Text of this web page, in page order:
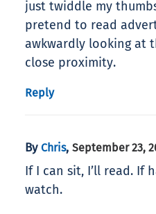
just twiddle my
pretend to read
awkwardly looking at
close proximity.
Reply
By Chris, September 23,
If I can sit, I’ll read. If
watch.